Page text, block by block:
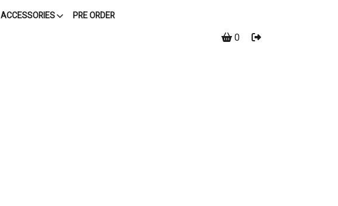
ACCESSORIES PRE ORDER
0